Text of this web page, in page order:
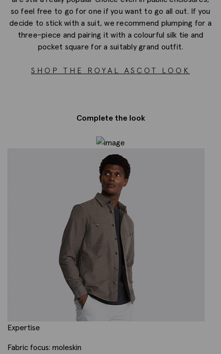
so feel free to go for one if you want to go all out. If you
decide to stick with a suit, we recommend plumping for a
three-piece and pairing it with a colourful silk tie and
pocket square for a suitably grand outfit.
SHOP THE ROYAL ASCOT LOOK
Complete the look
Expertise
Fabric focus: moleskin